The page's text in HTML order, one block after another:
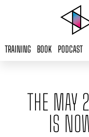
TRAINING BOOK PODCAST
THE MAY
IS